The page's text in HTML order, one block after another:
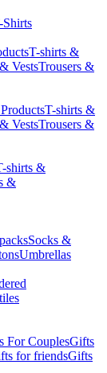
T-shirts &
VestsTrousers &
T-shirts &
VestsTrousers &
shirts &
&
Socks &
Umbrellas
For CouplesGifts
for friendsGifts